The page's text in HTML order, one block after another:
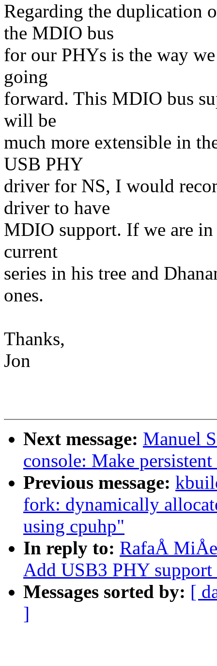
Regarding the duplication
the MDIO bus
for our PHYs is the way
going
forward. This MDIO bus
will be
much more extensible in
USB PHY
driver for NS, I would
driver to have
MDIO support. If we are in
current
series in his tree and
ones.
Thanks,
Jon
Next message: Manuel
console: Make
Previous message:
fork: dynamically
using cpuhp"
In reply to: RafaÅ
Add USB3 PHY
Messages sorted by: [
]